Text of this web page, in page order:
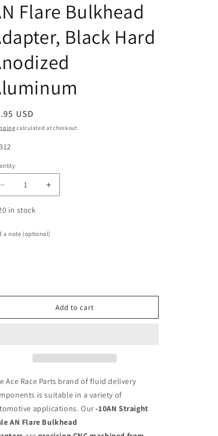
Flare Bulkhead
Black Hard
USD
calculated at checkout.
Decrease
quantity
for
Straight
Aluminum
Increase
quantity
Straight
Male
Anodized
Aluminum
in stock
a note (optional)
Add to cart
Ace Race Parts brand of fluid delivery
is suitable in a variety of
applications. Our-10AN Straight
AN Flare Bulkhead